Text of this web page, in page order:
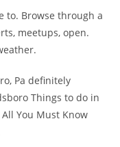
to. Browse through a
meetups, open.
Pa definitely
Things to do in
You Must Know